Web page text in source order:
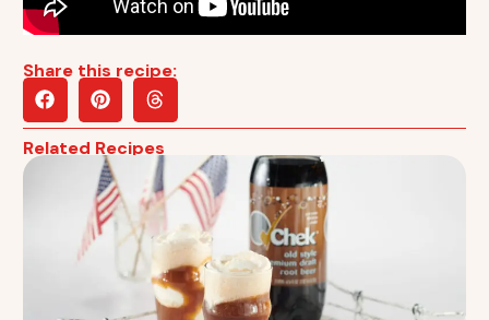
Share this recipe:
Related Recipes